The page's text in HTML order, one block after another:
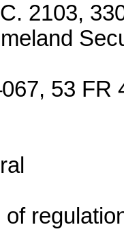
2103,
53 FR